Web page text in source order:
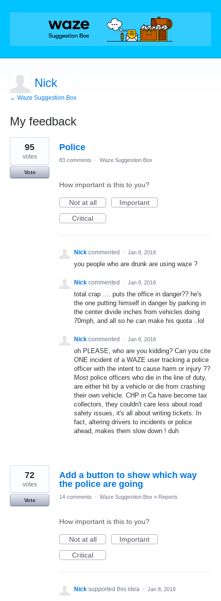
Nick
← Waze Suggestion Box
My feedback
9
results
found
Police
95
votes
Vote
83 comments · Waze Suggestion Box
How important is this to you?
Not at all
Important
Critical
Nick commented · Jan 8, 2018
you people who are drunk are using waze ?
Nick commented · Jan 8, 2018
total crap .... puts the office in danger?? he's
the one putting himself in danger by parking in
the center divide inches from vehicles doing
70mph, and all so he can make his quota ..lol
Nick commented · Jan 8, 2018
oh PLEASE, who are you kidding? Can you cite
ONE incident of a WAZE user tracking a police
officer with the intent to cause harm or injury ??
Most police officers who die in the line of duty,
are either hit by a vehicle or die from crashing
their own vehicle. CHP in Ca have become tax
collectors, they couldn't care less about road
safety issues, it's all about writing tickets. In
fact, altering drivers to incidents or police
ahead, makes them slow down ! duh
Add a button to show which way
the police are going
72
votes
Vote
14 comments · Waze Suggestion Box » Reports
How important is this to you?
Not at all
Important
Critical
Nick supported this idea · Jan 8, 2018